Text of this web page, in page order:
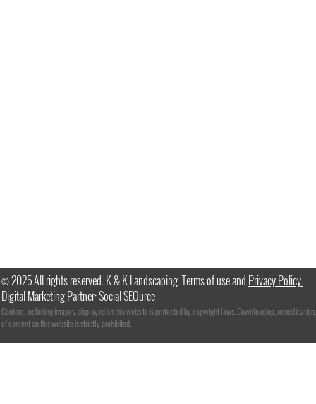
© 2025 All rights reserved. K & K Landscaping. Terms of use and Privacy Policy.
Digital Marketing Partner: Social SEOurce
Content, including images, displayed on this website is protected by copyright laws. Downloading,
of content on this website is strictly prohibited.